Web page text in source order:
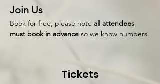
Join Us
Book for free, please note all attendees
must book in advance so we know numbers.
Tickets